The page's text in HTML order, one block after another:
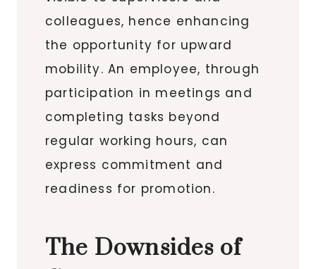
colleagues, hence enhancing
the opportunity for upward
mobility. An employee, through
participation in meetings and
completing tasks beyond
regular working hours, can
express commitment and
readiness for promotion.
The Downsides of